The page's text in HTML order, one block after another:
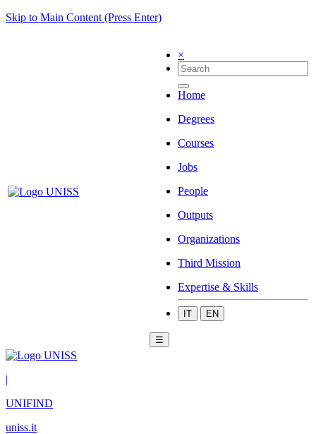
Skip to Main Content (Press Enter)
×
Home
Degrees
Courses
Jobs
People
Outputs
Organizations
Third Mission
Expertise & Skills
IT EN
☰
|
UNIFIND
uniss.it